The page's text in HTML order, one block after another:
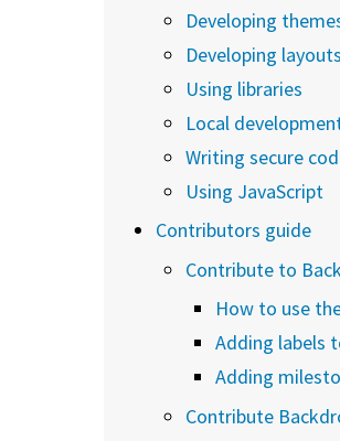
Developing
Developing layouts
Using libraries
Local
Writing secure
Using JavaScript
Contributors guide
Contribute to
How to use
Adding labels
Adding
Contribute